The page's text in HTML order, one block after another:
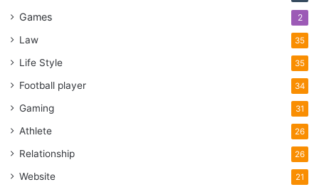
Games 2
Law 35
Life Style 35
Football player 34
Gaming 31
Athlete 26
Relationship 26
Website 21